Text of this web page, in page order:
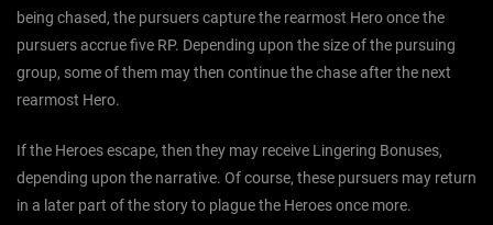
being chased, the pursuers capture the rearmost Hero once the
pursuers accrue five RP. Depending upon the size of the pursuing
group, some of them may then continue the chase after the next
rearmost Hero.
If the Heroes escape, then they may receive Lingering Bonuses,
depending upon the narrative. Of course, these pursuers may return
in a later part of the story to plague the Heroes once more.